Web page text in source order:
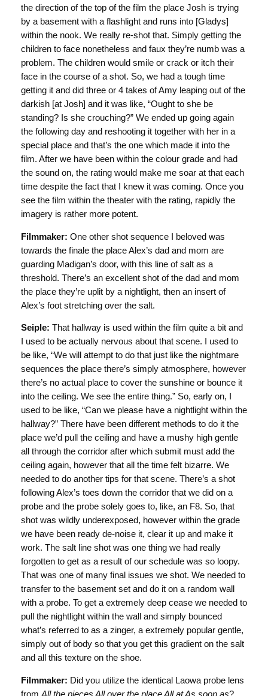
the direction of the top of the film the place Josh is trying
by a basement with a flashlight and runs into [Gladys]
within the nook. We really re-shot that. Simply getting the
children to face nonetheless and faux they’re numb was a
problem. The children would smile or crack or itch their
face in the course of a shot. So, we had a tough time
getting it and did three or 4 takes of Amy leaping out of the
darkish [at Josh] and it was like, “Ought to she be
standing? Is she crouching?” We ended up going again
the following day and reshooting it together with her in a
special place and that’s the one which made it into the
film. After we have been within the colour grade and had
the sound on, the rating would make me soar at that each
time despite the fact that I knew it was coming. Once you
see the film within the theater with the rating, rapidly the
imagery is rather more potent.
Filmmaker: One other shot sequence I beloved was
towards the finale the place Alex’s dad and mom are
guarding Madigan’s door, with this line of salt as a
threshold. There’s an excellent shot of the dad and mom
the place they’re uplit by a nightlight, then an insert of
Alex’s foot stretching over the salt.
Seiple: That hallway is used within the film quite a bit and
I used to be actually nervous about that scene. I used to
be like, “We will attempt to do that just like the nightmare
sequences the place there’s simply atmosphere, however
there’s no actual place to cover the sunshine or bounce it
into the ceiling. We see the entire thing.” So, early on, I
used to be like, “Can we please have a nightlight within the
hallway?” There have been different methods to do it the
place we’d pull the ceiling and have a mushy high gentle
all through the corridor after which submit must add the
ceiling again, however that all the time felt bizarre. We
needed to do another tips for that scene. There’s a shot
following Alex’s toes down the corridor that we did on a
probe and the probe solely goes to, like, an F8. So, that
shot was wildly underexposed, however within the grade
we have been ready de-noise it, clear it up and make it
work. The salt line shot was one thing we had really
forgotten to get as a result of our schedule was so loopy.
That was one of many final issues we shot. We needed to
transfer to the basement set and do it on a random wall
with a probe. To get a extremely deep cease we needed to
pull the nightlight within the wall and simply bounced
what’s referred to as a zinger, a extremely popular gentle,
simply out of body so that you get this gradient on the salt
and all this texture on the shoe.
Filmmaker: Did you utilize the identical Laowa probe lens